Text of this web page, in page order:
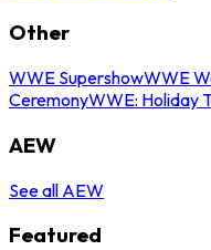
Other
WWE SupershowWWE
CeremonyWWE: Holiday
AEW
See all AEW
Featured